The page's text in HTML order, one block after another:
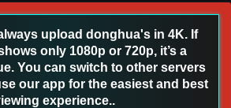
upload donghua's in 4K. If
only 1080p or 720p, it’s a
You can switch to other servers
our app for the easiest and best
experience..
Sub
Sub - October 13, 2025
Star Season 4 Episode 107 [192]
Sub